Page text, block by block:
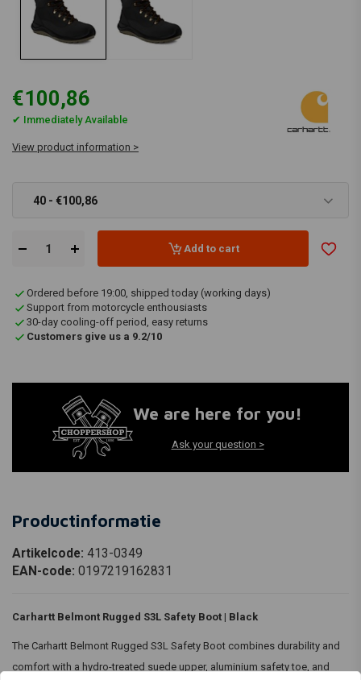
€100,86
✔ Immediately Available
View product information >
40 - €100,86
Add to cart
Ordered before 19:00, shipped today (working days)
Support from motorcycle enthousiasts
30-day cooling-off period, easy returns
Customers give us a 9.2/10
We are here for you!
Ask your question >
Productinformatie
Artikelcode: 413-0349
EAN-code: 0197219162831
Carhartt Belmont Rugged S3L Safety Boot | Black
The Carhartt Belmont Rugged S3L Safety Boot combines durability and
comfort with a hydro-treated suede upper, aluminium safety toe, and